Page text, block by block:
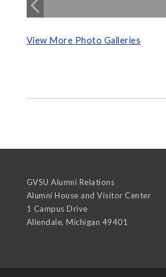
View More Photo Galleries
GVSU Alumni Relations
Alumni House and Visitor Center
1 Campus Drive
Allendale, Michigan 49401